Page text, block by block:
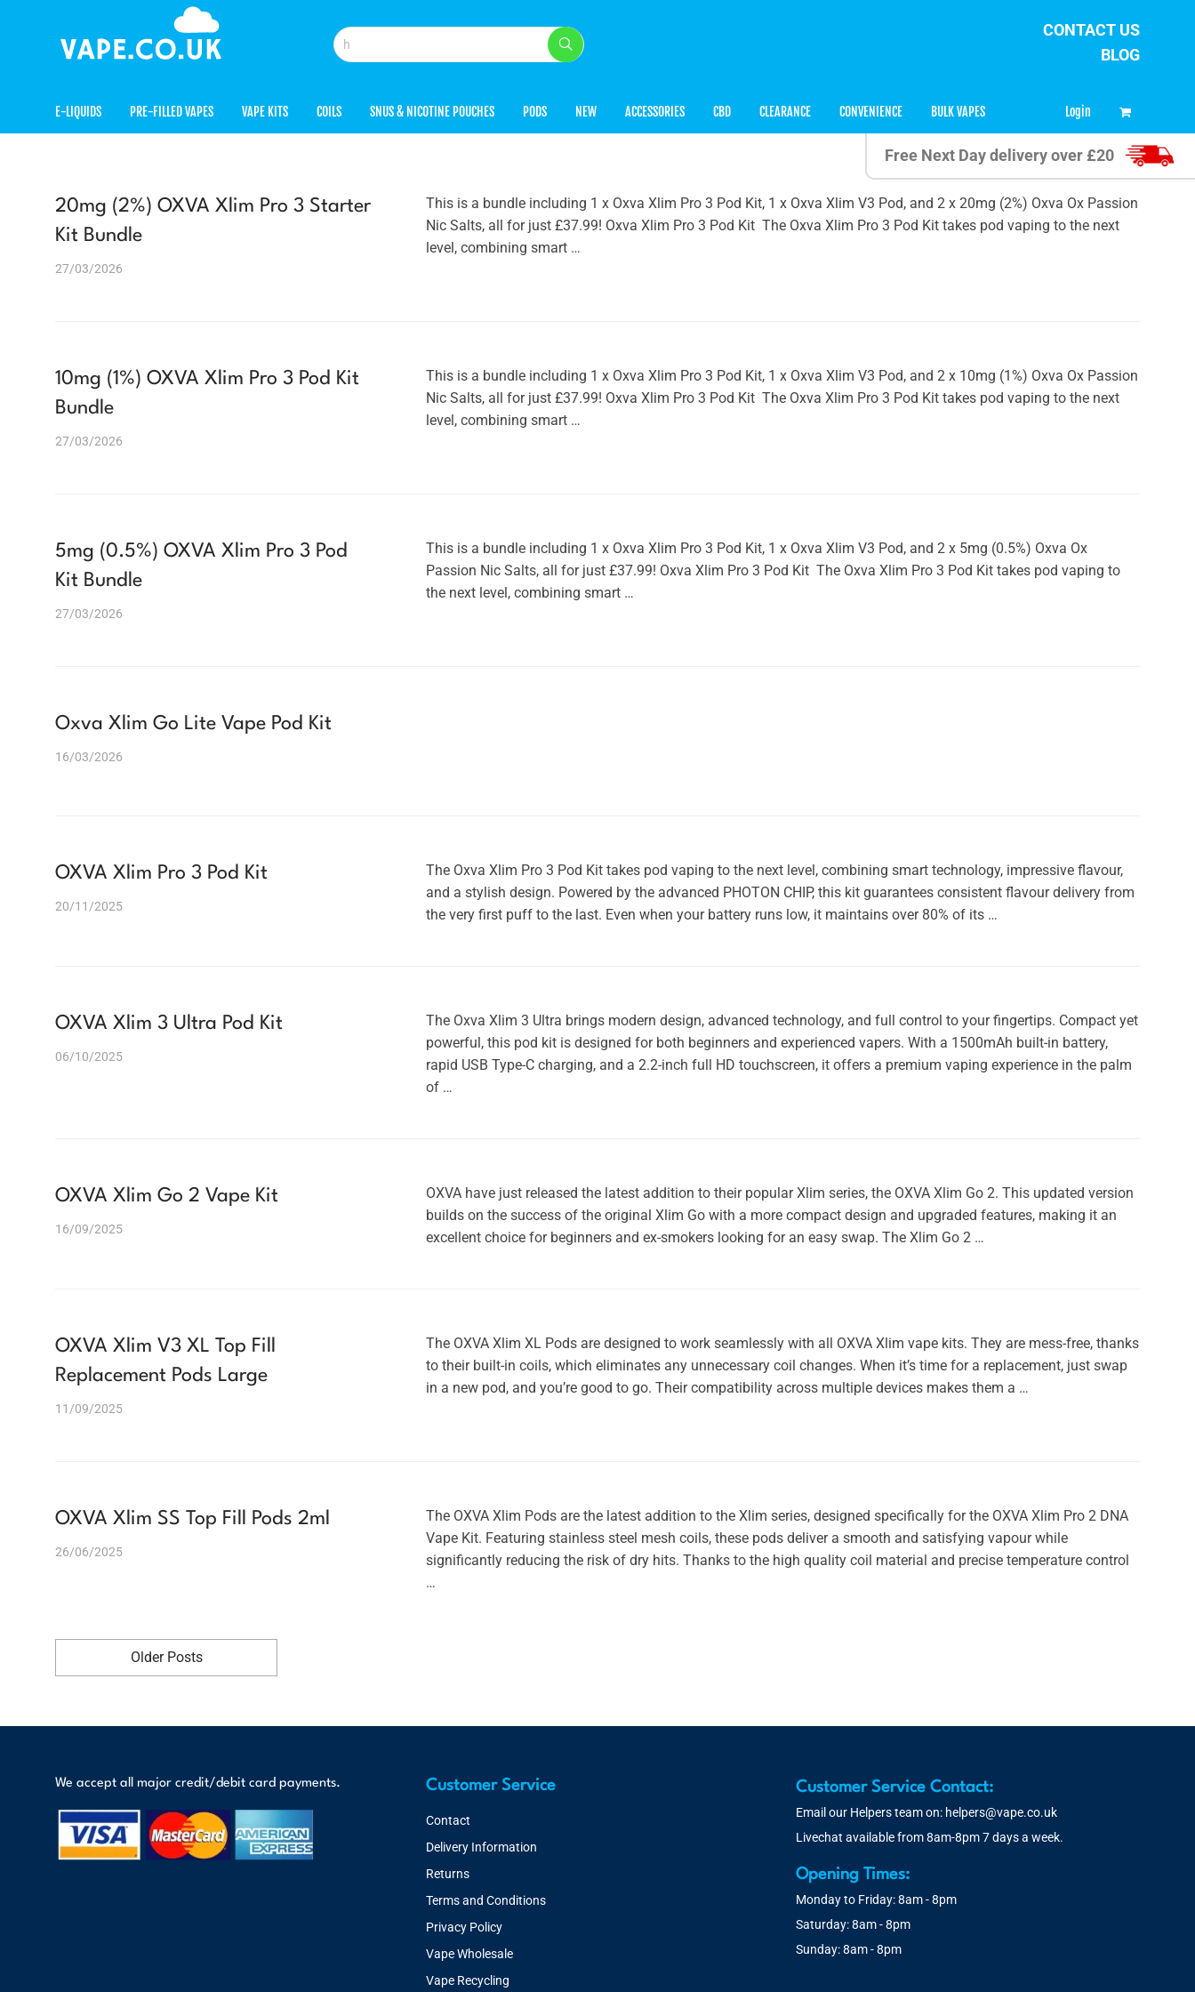
CONTACT US
BLOG
E-LIQUIDS PRE-FILLED VAPES VAPE KITS COILS SNUS & NICOTINE POUCHES PODS NEW ACCESSORIES CBD CLEARANCE CONVENIENCE BULK VAPES Login
Free Next Day delivery over £20
20mg (2%) OXVA Xlim Pro 3 Starter
Kit Bundle
27/03/2026
This is a bundle including 1 x Oxva Xlim Pro 3 Pod Kit, 1 x Oxva Xlim V3 Pod, and 2 x 20mg (2%) Oxva Ox Passion
Nic Salts, all for just £37.99! Oxva Xlim Pro 3 Pod Kit The Oxva Xlim Pro 3 Pod Kit takes pod vaping to the next
level, combining smart …
10mg (1%) OXVA Xlim Pro 3 Pod Kit
Bundle
27/03/2026
This is a bundle including 1 x Oxva Xlim Pro 3 Pod Kit, 1 x Oxva Xlim V3 Pod, and 2 x 10mg (1%) Oxva Ox Passion
Nic Salts, all for just £37.99! Oxva Xlim Pro 3 Pod Kit The Oxva Xlim Pro 3 Pod Kit takes pod vaping to the next
level, combining smart …
5mg (0.5%) OXVA Xlim Pro 3 Pod
Kit Bundle
27/03/2026
This is a bundle including 1 x Oxva Xlim Pro 3 Pod Kit, 1 x Oxva Xlim V3 Pod, and 2 x 5mg (0.5%) Oxva Ox
Passion Nic Salts, all for just £37.99! Oxva Xlim Pro 3 Pod Kit The Oxva Xlim Pro 3 Pod Kit takes pod vaping to
the next level, combining smart …
Oxva Xlim Go Lite Vape Pod Kit
16/03/2026
OXVA Xlim Pro 3 Pod Kit
20/11/2025
The Oxva Xlim Pro 3 Pod Kit takes pod vaping to the next level, combining smart technology, impressive flavour,
and a stylish design. Powered by the advanced PHOTON CHIP, this kit guarantees consistent flavour delivery from
the very first puff to the last. Even when your battery runs low, it maintains over 80% of its …
OXVA Xlim 3 Ultra Pod Kit
06/10/2025
The Oxva Xlim 3 Ultra brings modern design, advanced technology, and full control to your fingertips. Compact yet
powerful, this pod kit is designed for both beginners and experienced vapers. With a 1500mAh built-in battery,
rapid USB Type-C charging, and a 2.2-inch full HD touchscreen, it offers a premium vaping experience in the palm
of …
OXVA Xlim Go 2 Vape Kit
16/09/2025
OXVA have just released the latest addition to their popular Xlim series, the OXVA Xlim Go 2. This updated version
builds on the success of the original Xlim Go with a more compact design and upgraded features, making it an
excellent choice for beginners and ex-smokers looking for an easy swap. The Xlim Go 2 …
OXVA Xlim V3 XL Top Fill
Replacement Pods Large
11/09/2025
The OXVA Xlim XL Pods are designed to work seamlessly with all OXVA Xlim vape kits. They are mess-free, thanks
to their built-in coils, which eliminates any unnecessary coil changes. When it’s time for a replacement, just swap
in a new pod, and you’re good to go. Their compatibility across multiple devices makes them a …
OXVA Xlim SS Top Fill Pods 2ml
26/06/2025
The OXVA Xlim Pods are the latest addition to the Xlim series, designed specifically for the OXVA Xlim Pro 2 DNA
Vape Kit. Featuring stainless steel mesh coils, these pods deliver a smooth and satisfying vapour while
significantly reducing the risk of dry hits. Thanks to the high quality coil material and precise temperature control
…
Older Posts
We accept all major credit/debit card payments. Customer Service
Contact
Delivery Information
Returns
Terms and Conditions
Privacy Policy
Vape Wholesale
Vape Recycling
Customer Service Contact:
Email our Helpers team on: helpers@vape.co.uk
Livechat available from 8am-8pm 7 days a week.
Opening Times:
Monday to Friday: 8am - 8pm
Saturday: 8am - 8pm
Sunday: 8am - 8pm